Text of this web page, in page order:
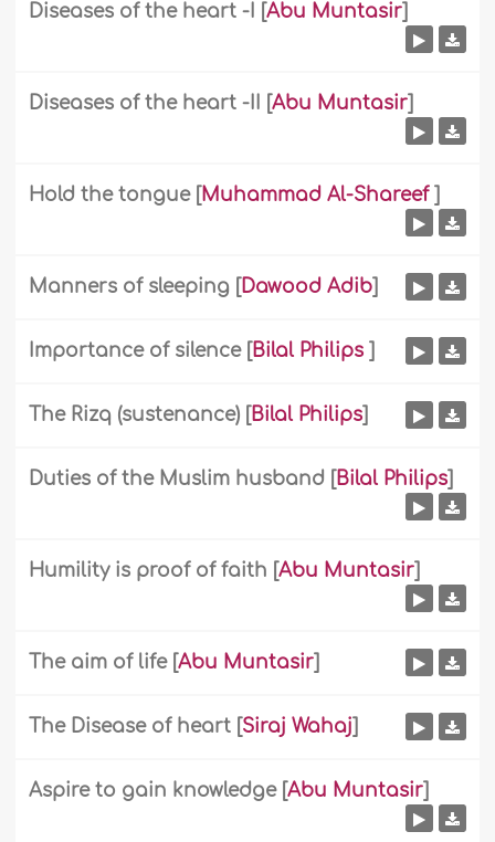
Diseases of the heart -I [Abu Muntasir]
Diseases of the heart -II [Abu Muntasir]
Hold the tongue[Muhammad Al-Shareef ]
Manners of sleeping [Dawood Adib]
Importance of silence[Bilal Philips ]
The Rizq (sustenance) [Bilal Philips]
Duties of the Muslim husband [Bilal Philips]
Humility is proof of faith [Abu Muntasir]
The aim of life[Abu Muntasir]
The Disease of heart [Siraj Wahaj]
Aspire to gain knowledge[Abu Muntasir]